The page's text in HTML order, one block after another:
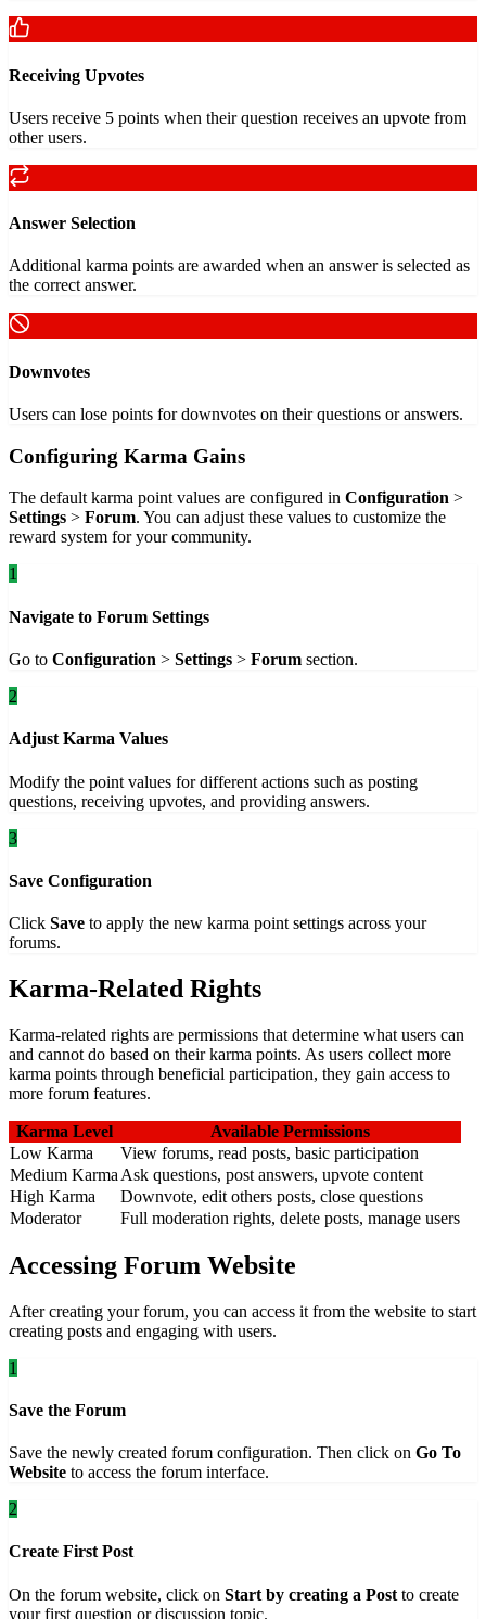
Receiving Upvotes
Users receive 5 points when their question receives an upvote from
other users.
Answer Selection
Additional karma points are awarded when an answer is selected as
the correct answer.
Downvotes
Users can lose points for downvotes on their questions or answers.
Configuring Karma Gains
The default karma point values are configured in Configuration >
Settings > Forum. You can adjust these values to customize the
reward system for your community.
1
Navigate to Forum Settings
Go to Configuration > Settings > Forum section.
2
Adjust Karma Values
Modify the point values for different actions such as posting
questions, receiving upvotes, and providing answers.
3
Save Configuration
Click Save to apply the new karma point settings across your
forums.
Karma-Related Rights
Karma-related rights are permissions that determine what users can
and cannot do based on their karma points. As users collect more
karma points through beneficial participation, they gain access to
more forum features.
Karma Level
Available Permissions
Low Karma
View forums, read posts, basic participation
Medium Karma Ask questions, post answers, upvote content
High Karma
Downvote, edit others posts, close questions
Moderator
Full moderation rights, delete posts, manage users
Accessing Forum Website
After creating your forum, you can access it from the website to start
creating posts and engaging with users.
1
Save the Forum
Save the newly created forum configuration. Then click on Go To
Website to access the forum interface.
2
Create First Post
On the forum website, click on Start by creating a Post to create
your first question or discussion topic.